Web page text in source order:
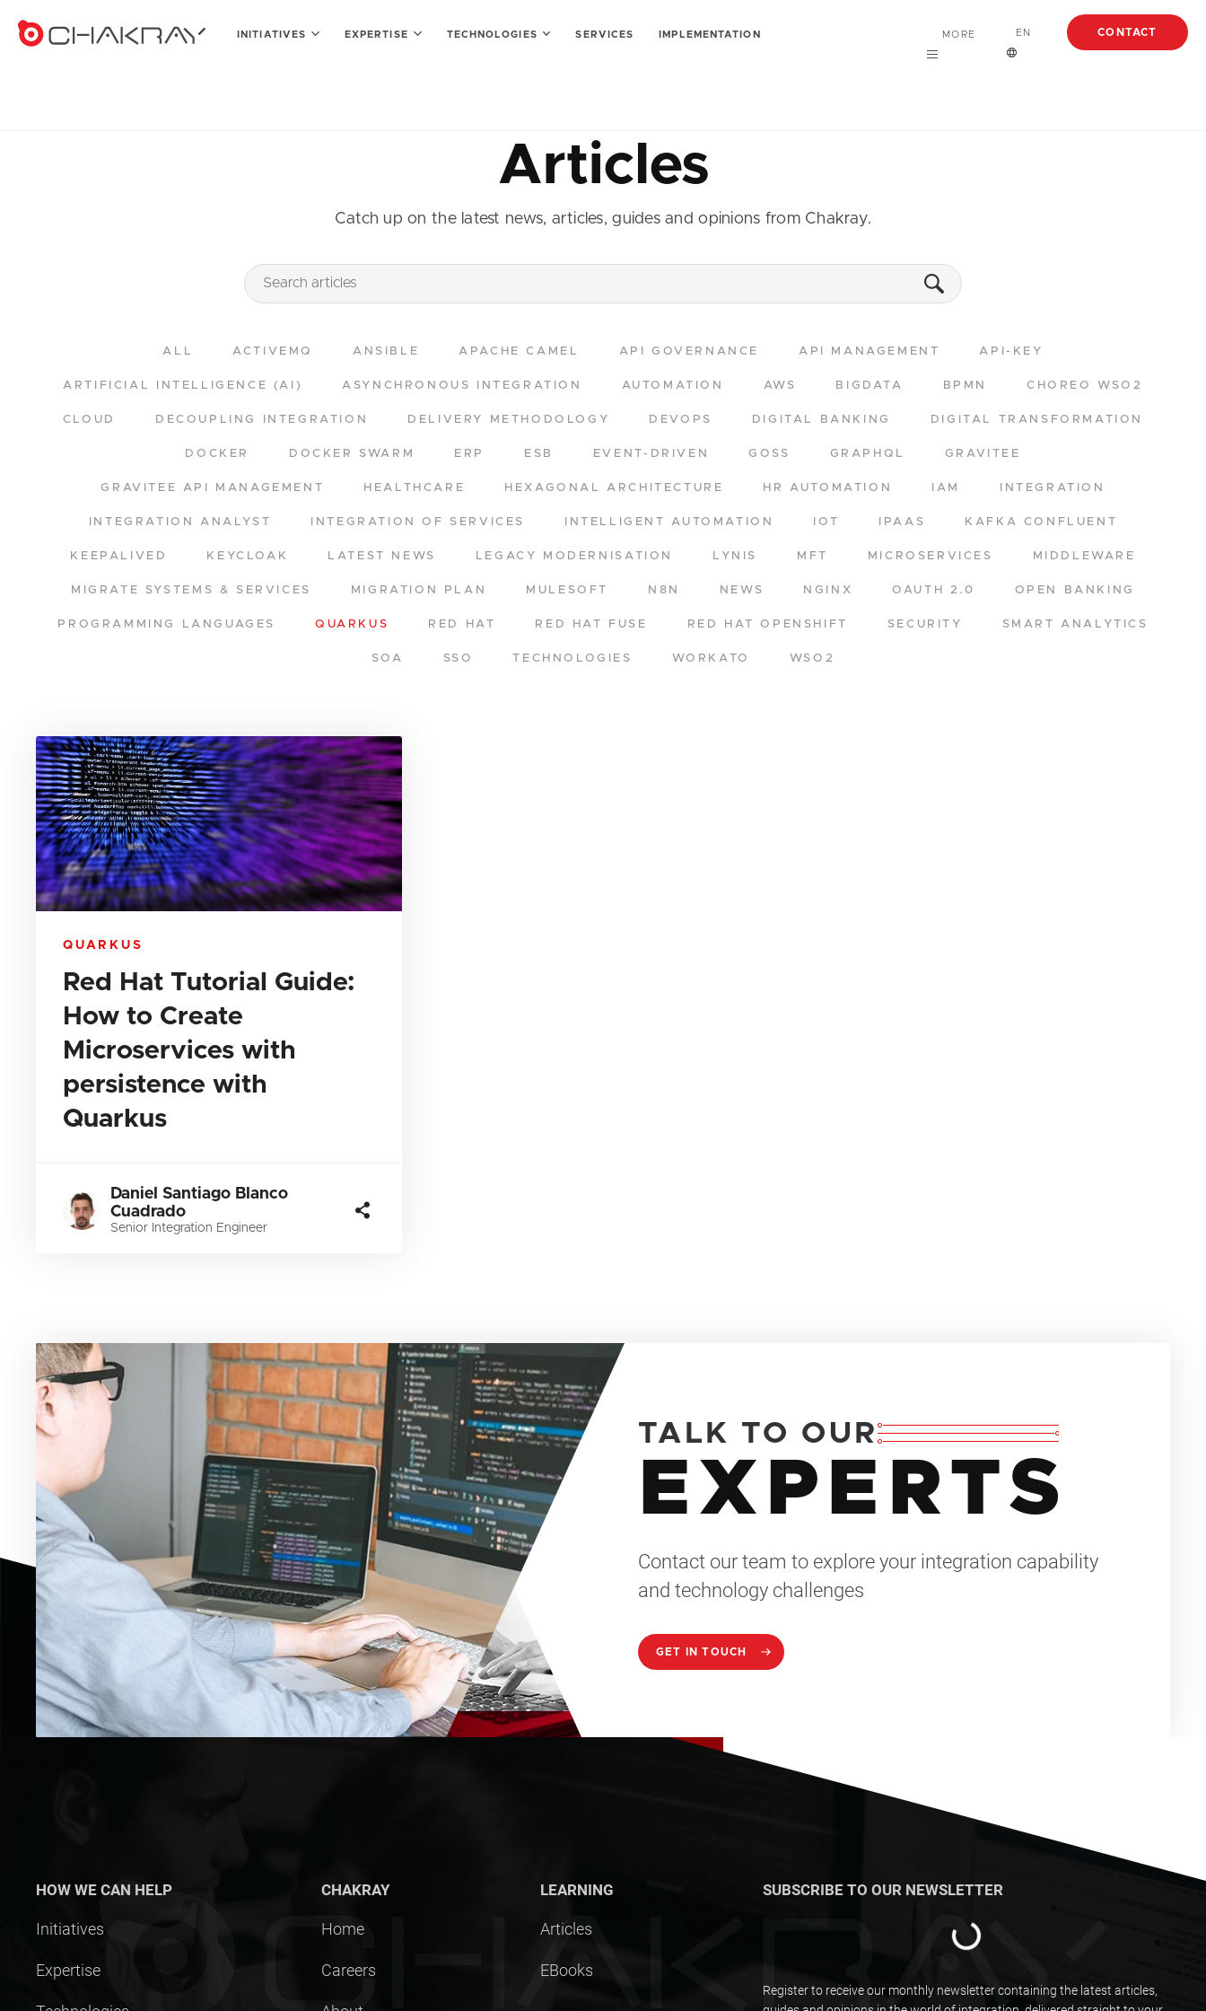
INITIATIVES EXPERTISE TECHNOLOGIES SERVICES IMPLEMENTATION MORE
Webinars
CONTACT
EN
Articles
Catch up on the latest news, articles, guides and opinions from Chakray.
ALL ACTIVEMQ ANSIBLE APACHE CAMEL API GOVERNANCE API MANAGEMENT API-KEY
ARTIFICIAL INTELLIGENCE (AI) ASYNCHRONOUS INTEGRATION AUTOMATION AWS BIGDATA BPMN CHOREO WSO2
CLOUD DECOUPLING INTEGRATION DELIVERY METHODOLOGY DEVOPS DIGITAL BANKING DIGITAL TRANSFORMATION
DOCKER DOCKER SWARM ERP ESB EVENT-DRIVEN GOSS GRAPHQL GRAVITEE
GRAVITEE API MANAGEMENT HEALTHCARE HEXAGONAL ARCHITECTURE HR AUTOMATION IAM INTEGRATION
INTEGRATION ANALYST INTEGRATION OF SERVICES INTELLIGENT AUTOMATION IOT IPAAS KAFKA CONFLUENT
KEEPALIVED KEYCLOAK LATEST NEWS LEGACY MODERNISATION LYNIS MFT MICROSERVICES MIDDLEWARE
MIGRATE SYSTEMS & SERVICES MIGRATION PLAN MULESOFT N8N NEWS NGINX OAUTH 2.0 OPEN BANKING
PROGRAMMING LANGUAGES QUARKUS RED HAT RED HAT FUSE RED HAT OPENSHIFT SECURITY SMART ANALYTICS
SOA SSO TECHNOLOGIES WORKATO WSO2
QUARKUS
Red Hat Tutorial Guide:
How to Create
Microservices with
persistence with
Quarkus
Daniel Santiago Blanco
Cuadrado
Senior Integration Engineer
TALK TO OUR
EXPERTS
Contact our team to explore your integration capability
and technology challenges
GET IN TOUCH
HOW WE CAN HELP
Initiatives
Expertise
CHAKRAY
Home
Careers
LEARNING
Articles
EBooks
SUBSCRIBE TO OUR NEWSLETTER
Register to receive our monthly newsletter containing the latest articles,